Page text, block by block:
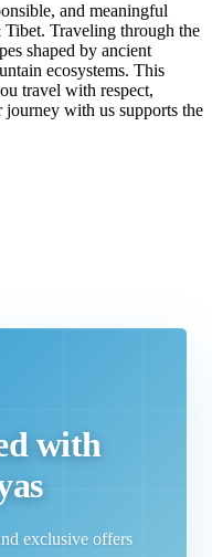
and meaningful
Traveling through the
shaped by ancient
ecosystems. This
travel with respect,
journey with us supports the
with
exclusive offers